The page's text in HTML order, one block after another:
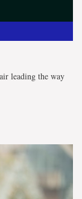
leading the way